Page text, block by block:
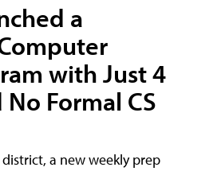
a
with Just 4
Formal CS
a new weekly prep